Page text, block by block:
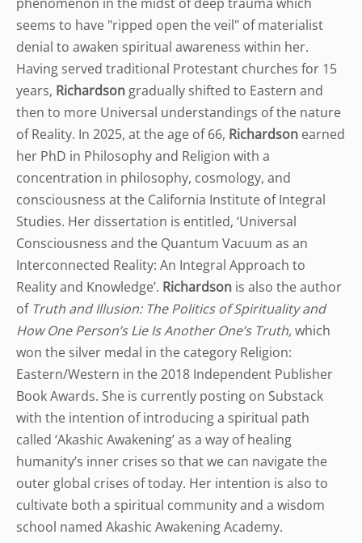
seems to have "ripped open the veil" of materialist
denial to awaken spiritual awareness within her.
Having served traditional Protestant churches for 15
years, Richardson gradually shifted to Eastern and
then to more Universal understandings of the nature
of Reality. In 2025, at the age of 66, Richardson earned
her PhD in Philosophy and Religion with a
concentration in philosophy, cosmology, and
consciousness at the California Institute of Integral
Studies. Her dissertation is entitled, ‘Universal
Consciousness and the Quantum Vacuum as an
Interconnected Reality: An Integral Approach to
Reality and Knowledge’. Richardson is also the author
of Truth and Illusion: The Politics of Spirituality and
How One Person’s Lie Is Another One’s Truth,which
won the silver medal in the category Religion:
Eastern/Western in the 2018 Independent Publisher
Book Awards. She is currently posting on Substack
with the intention of introducing a spiritual path
called ‘Akashic Awakening’ as a way of healing
humanity’s inner crises so that we can navigate the
outer global crises of today. Her intention is also to
cultivate both a spiritual community and a wisdom
school named Akashic Awakening Academy.